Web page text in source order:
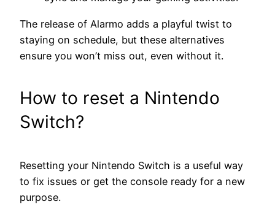
The release of Alarmo adds a playful twist to
staying on schedule, but these alternatives
ensure you won’t miss out, even without it.
How to reset a Nintendo
Switch?
Resetting your Nintendo Switch is a useful way
to fix issues or get the console ready for a new
purpose.